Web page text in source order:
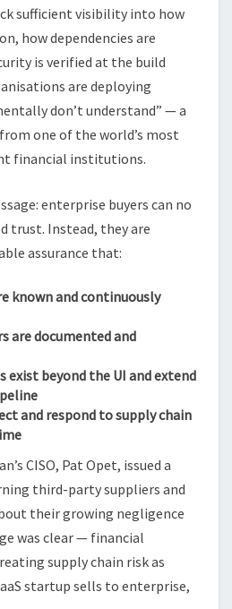
sufficient visibility into how
how dependencies are
is verified at the build
are deploying
don’t understand” — a
one of the world’s most
financial institutions.
enterprise buyers can no
trust. Instead, they are
assurance that:
known and continuously
are documented and
exist beyond the UI and extend
and respond to supply chain
CISO, Pat Opet, issued a
third-party suppliers and
their growing negligence
was clear — financial
supply chain risk as
startup sells to enterprise,